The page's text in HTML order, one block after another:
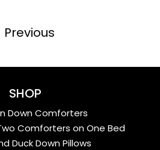
Previous
SHOP
Down Comforters
Comforters on One Bed
Duck Down Pillows